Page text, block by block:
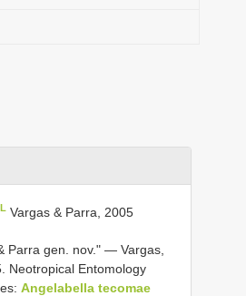
Vargas & Parra, 2005
Parra gen. nov." — Vargas,
Neotropical Entomology
Angelabella tecomae